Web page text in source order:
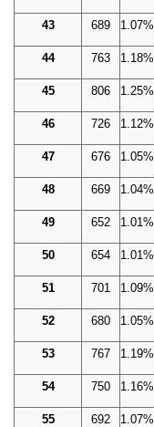
43 689 1.07%
44 763 1.18%
45 806 1.25%
46 726 1.12%
47 676 1.05%
48 669 1.04%
49 652 1.01%
50 654 1.01%
51 701 1.09%
52 680 1.05%
53 767 1.19%
54 750 1.16%
55 692 1.07%